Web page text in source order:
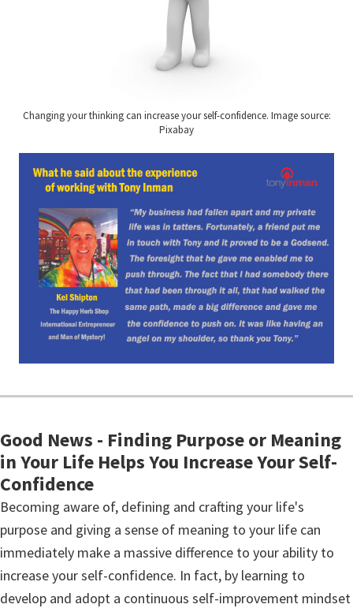
Changing your thinking can increase your self-confidence. Image source:
Pixabay
Good News - Finding Purpose or Meaning
in Your Life Helps You Increase Your Self-
Confidence
Becoming aware of, defining and crafting your life's
purpose and giving a sense of meaning to your life can
immediately make a massive difference to your ability to
increase your self-confidence. In fact, by learning to
develop and adopt a continuous self-improvement mindset